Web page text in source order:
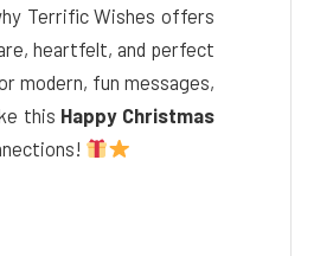
Terrific Wishes offers
heartfelt, and perfect
modern, fun messages,
this Happy Christmas